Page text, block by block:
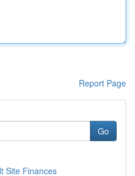
Report Page
Go
Site Finances